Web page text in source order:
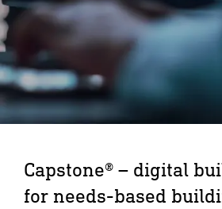
Capstone® – digital
for needs-based